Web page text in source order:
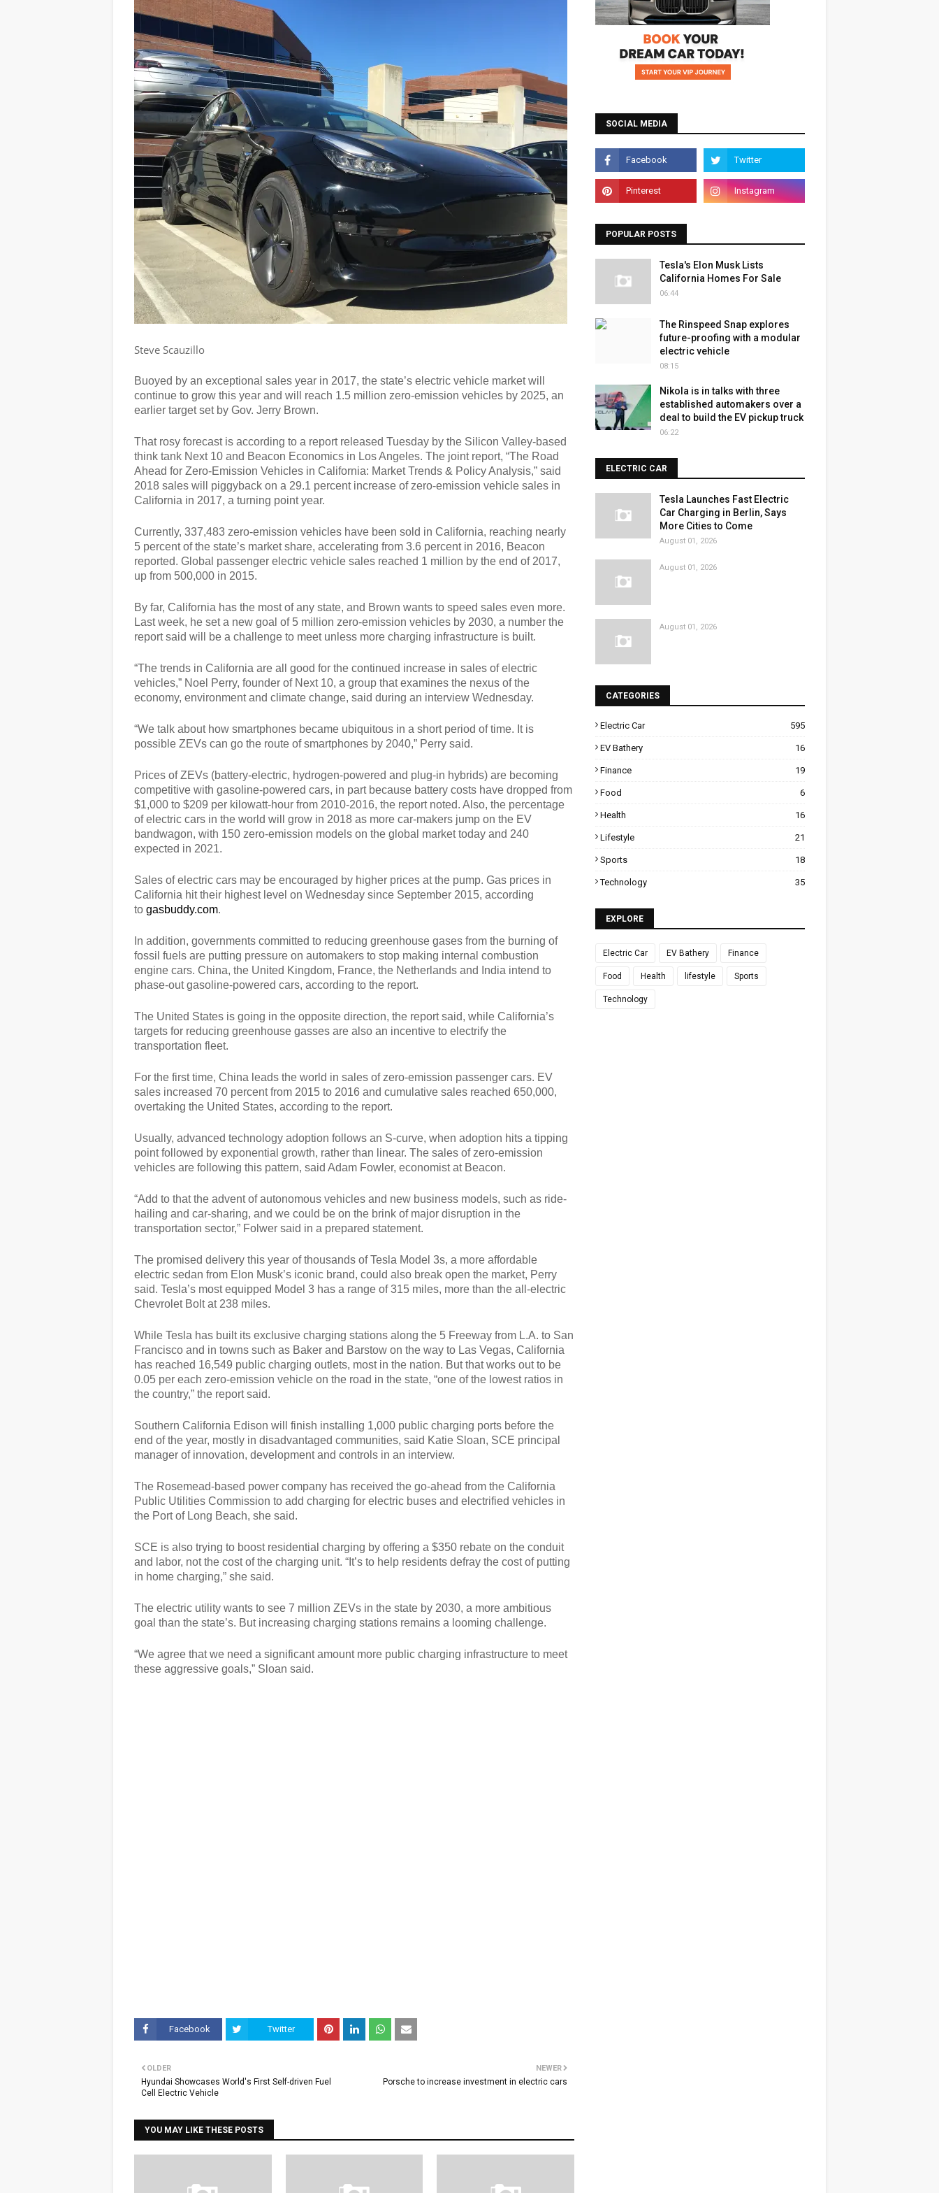
Steve Scauzillo
Buoyed by an exceptional sales year in 2017, the state’s electric vehicle market will
continue to grow this year and will reach 1.5 million zero-emission vehicles by 2025, an
earlier target set by Gov. Jerry Brown.
That rosy forecast is according to a report released Tuesday by the Silicon Valley-based
think tank Next 10 and Beacon Economics in Los Angeles. The joint report, “The Road
Ahead for Zero-Emission Vehicles in California: Market Trends & Policy Analysis,” said
2018 sales will piggyback on a 29.1 percent increase of zero-emission vehicle sales in
California in 2017, a turning point year.
Currently, 337,483 zero-emission vehicles have been sold in California, reaching nearly
5 percent of the state’s market share, accelerating from 3.6 percent in 2016, Beacon
reported. Global passenger electric vehicle sales reached 1 million by the end of 2017,
up from 500,000 in 2015.
By far, California has the most of any state, and Brown wants to speed sales even more.
Last week, he set a new goal of 5 million zero-emission vehicles by 2030, a number the
report said will be a challenge to meet unless more charging infrastructure is built.
“The trends in California are all good for the continued increase in sales of electric
vehicles,” Noel Perry, founder of Next 10, a group that examines the nexus of the
economy, environment and climate change, said during an interview Wednesday.
“We talk about how smartphones became ubiquitous in a short period of time. It is
possible ZEVs can go the route of smartphones by 2040,” Perry said.
Prices of ZEVs (battery-electric, hydrogen-powered and plug-in hybrids) are becoming
competitive with gasoline-powered cars, in part because battery costs have dropped from
$1,000 to $209 per kilowatt-hour from 2010-2016, the report noted. Also, the percentage
of electric cars in the world will grow in 2018 as more car-makers jump on the EV
bandwagon, with 150 zero-emission models on the global market today and 240
expected in 2021.
Sales of electric cars may be encouraged by higher prices at the pump. Gas prices in
California hit their highest level on Wednesday since September 2015, according
to gasbuddy.com.
In addition, governments committed to reducing greenhouse gases from the burning of
fossil fuels are putting pressure on automakers to stop making internal combustion
engine cars. China, the United Kingdom, France, the Netherlands and India intend to
phase-out gasoline-powered cars, according to the report.
The United States is going in the opposite direction, the report said, while California’s
targets for reducing greenhouse gasses are also an incentive to electrify the
transportation fleet.
For the first time, China leads the world in sales of zero-emission passenger cars. EV
sales increased 70 percent from 2015 to 2016 and cumulative sales reached 650,000,
overtaking the United States, according to the report.
Usually, advanced technology adoption follows an S-curve, when adoption hits a tipping
point followed by exponential growth, rather than linear. The sales of zero-emission
vehicles are following this pattern, said Adam Fowler, economist at Beacon.
“Add to that the advent of autonomous vehicles and new business models, such as ride-
hailing and car-sharing, and we could be on the brink of major disruption in the
transportation sector,” Folwer said in a prepared statement.
The promised delivery this year of thousands of Tesla Model 3s, a more affordable
electric sedan from Elon Musk’s iconic brand, could also break open the market, Perry
said. Tesla’s most equipped Model 3 has a range of 315 miles, more than the all-electric
Chevrolet Bolt at 238 miles.
While Tesla has built its exclusive charging stations along the 5 Freeway from L.A. to San
Francisco and in towns such as Baker and Barstow on the way to Las Vegas, California
has reached 16,549 public charging outlets, most in the nation. But that works out to be
0.05 per each zero-emission vehicle on the road in the state, “one of the lowest ratios in
the country,” the report said.
Southern California Edison will finish installing 1,000 public charging ports before the
end of the year, mostly in disadvantaged communities, said Katie Sloan, SCE principal
manager of innovation, development and controls in an interview.
The Rosemead-based power company has received the go-ahead from the California
Public Utilities Commission to add charging for electric buses and electrified vehicles in
the Port of Long Beach, she said.
SCE is also trying to boost residential charging by offering a $350 rebate on the conduit
and labor, not the cost of the charging unit. “It’s to help residents defray the cost of putting
in home charging,” she said.
The electric utility wants to see 7 million ZEVs in the state by 2030, a more ambitious
goal than the state’s. But increasing charging stations remains a looming challenge.
“We agree that we need a significant amount more public charging infrastructure to meet
these aggressive goals,” Sloan said.
Facebook Twitter
NEWER
Porsche to increase investment in electric cars
OLDER
Hyundai Showcases World's First Self-driven Fuel
Cell Electric Vehicle
YOU MAY LIKE THESE POSTS
SOCIAL MEDIA
POPULAR POSTS
Tesla's Elon Musk Lists
California Homes For Sale
06:44
The Rinspeed Snap explores
future-proofing with a modular
electric vehicle
08:15
Nikola is in talks with three
established automakers over a
deal to build the EV pickup truck
06:22
ELECTRIC CAR
Tesla Launches Fast Electric
Car Charging in Berlin, Says
More Cities to Come
August 01, 2026
August 01, 2026
August 01, 2026
CATEGORIES
Electric Car 595
EV Bathery 16
Finance 19
Food 6
Health 16
Lifestyle 21
Sports 18
Technology 35
EXPLORE
Electric Car EV Bathery Finance
Food Health lifestyle Sports
Technology